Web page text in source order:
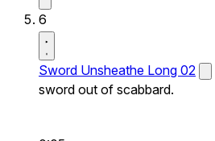
6
Sword Unsheathe Long 02
sword out of scabbard.